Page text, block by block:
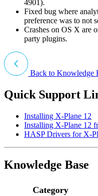
4901).
Fixed bug where
preference was to not
Crashes on OS X are
party plugins.
Back to Knowledge
Quick Support
Installing X-Plane 12
Installing X-Plane 12
HASP Drivers for X-
Knowledge Base
Category